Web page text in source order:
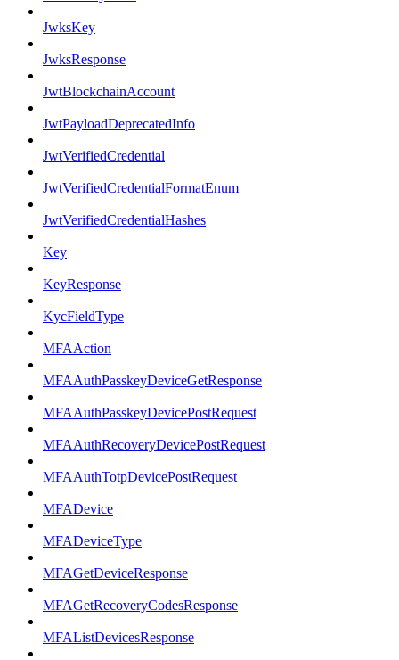
JwksKey
JwksResponse
JwtBlockchainAccount
JwtPayloadDeprecatedInfo
JwtVerifiedCredential
JwtVerifiedCredentialFormatEnum
JwtVerifiedCredentialHashes
Key
KeyResponse
KycFieldType
MFAAction
MFAAuthPasskeyDeviceGetResponse
MFAAuthPasskeyDevicePostRequest
MFAAuthRecoveryDevicePostRequest
MFAAuthTotpDevicePostRequest
MFADevice
MFADeviceType
MFAGetDeviceResponse
MFAGetRecoveryCodesResponse
MFAListDevicesResponse